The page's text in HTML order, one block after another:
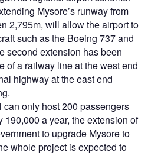
Mysore’s runway from
2,795m, will allow the airport to
such as the Boeing 737 and
second extension has been
of a railway line at the west end
highway at the east end
can only host 200 passengers
190,000 a year, the extension of
to upgrade Mysore to
whole project is expected to